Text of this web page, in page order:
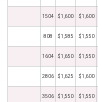
1504 $1,600 $1,600
808 $1,585 $1,550
1604 $1,650 $1,550
2806 $1,625 $1,600
3506 $1,550 $1,550